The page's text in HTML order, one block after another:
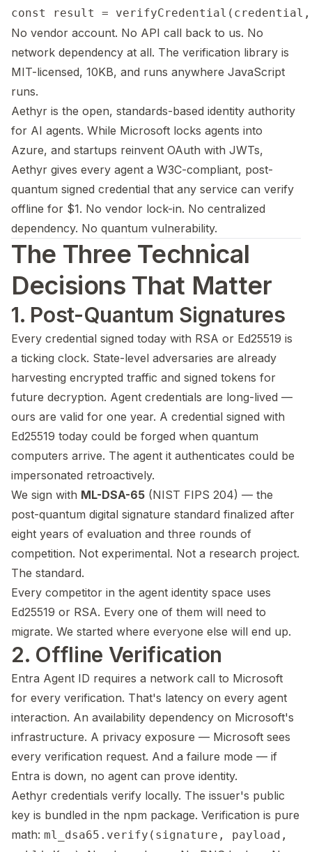
No vendor account. No API call back to us. No
network dependency at all. The verification library is
MIT-licensed, 10KB, and runs anywhere JavaScript
runs.
Aethyr is the open, standards-based identity authority
for AI agents. While Microsoft locks agents into
Azure, and startups reinvent OAuth with JWTs,
Aethyr gives every agent a W3C-compliant, post-
quantum signed credential that any service can verify
offline for $1. No vendor lock-in. No centralized
dependency. No quantum vulnerability.
The Three Technical
Decisions That Matter
1. Post-Quantum Signatures
Every credential signed today with RSA or Ed25519 is
a ticking clock. State-level adversaries are already
harvesting encrypted traffic and signed tokens for
future decryption. Agent credentials are long-lived —
ours are valid for one year. A credential signed with
Ed25519 today could be forged when quantum
computers arrive. The agent it authenticates could be
impersonated retroactively.
We sign with ML-DSA-65 (NIST FIPS 204) — the
post-quantum digital signature standard finalized after
eight years of evaluation and three rounds of
competition. Not experimental. Not a research project.
The standard.
Every competitor in the agent identity space uses
Ed25519 or RSA. Every one of them will need to
migrate. We started where everyone else will end up.
2. Offline Verification
Entra Agent ID requires a network call to Microsoft
for every verification. That's latency on every agent
interaction. An availability dependency on Microsoft's
infrastructure. A privacy exposure — Microsoft sees
every verification request. And a failure mode — if
Entra is down, no agent can prove identity.
Aethyr credentials verify locally. The issuer's public
key is bundled in the npm package. Verification is pure
math: ml_dsa65.verify(signature, payload,